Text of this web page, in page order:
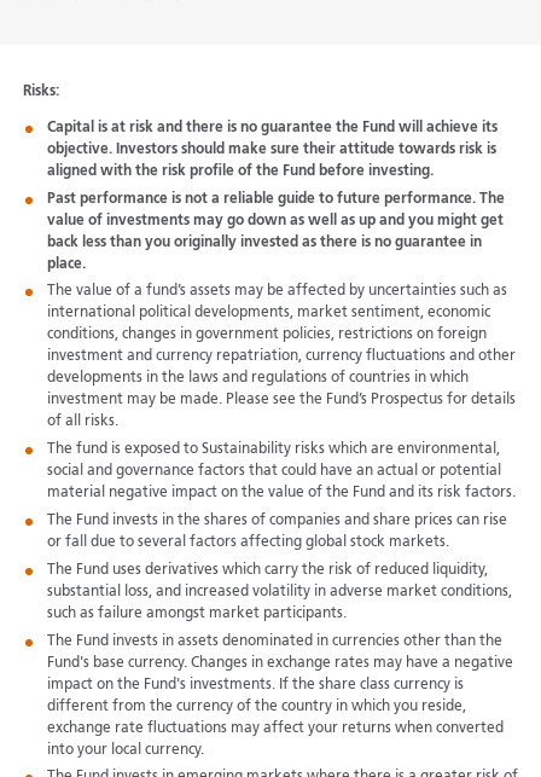
Risks:
Capital is at risk and there is no guarantee the Fund will achieve its
objective. Investors should make sure their attitude towards risk is
aligned with the risk profile of the Fund before investing.
Past performance is not a reliable guide to future performance. The
value of investments may go down as well as up and you might get
back less than you originally invested as there is no guarantee in
place.
The value of a fund’s assets may be affected by uncertainties such as
international political developments, market sentiment, economic
conditions, changes in government policies, restrictions on foreign
investment and currency repatriation, currency fluctuations and other
developments in the laws and regulations of countries in which
investment may be made. Please see the Fund’s Prospectus for details
of all risks.
The fund is exposed to Sustainability risks which are environmental,
social and governance factors that could have an actual or potential
material negative impact on the value of the Fund and its risk factors.
The Fund invests in the shares of companies and share prices can rise
or fall due to several factors affecting global stock markets.
The Fund uses derivatives which carry the risk of reduced liquidity,
substantial loss, and increased volatility in adverse market conditions,
such as failure amongst market participants.
The Fund invests in assets denominated in currencies other than the
Fund's base currency. Changes in exchange rates may have a negative
impact on the Fund's investments. If the share class currency is
different from the currency of the country in which you reside,
exchange rate fluctuations may affect your returns when converted
into your local currency.